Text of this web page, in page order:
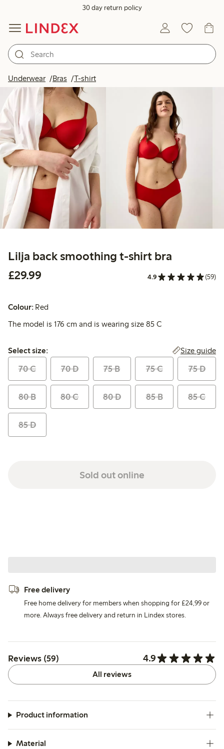
30 day return policy
Underwear Bras T-shirt
Lilja back smoothing t-shirt bra
£29.99
4.9 (59)
Colour: Red
The model is 176 cm and is wearing size 85 C
Select size:
Select size: Size guide
70 C 70 D 75 B 75 C 75 D
80 B 80 C 80 D 85 B 85 C
85 D
Sold out online
Free delivery
Free home delivery for members when shopping for £24,99 or
more. Always free delivery and return in Lindex stores.
Reviews (59) 4.9
All reviews
Product information
Material